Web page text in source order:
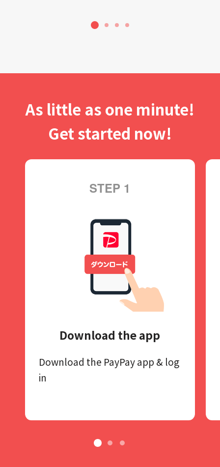
2 3 4
As little as one minute!
Get started now!
STEP 1
Download the app
Download the PayPay app​ & log
in